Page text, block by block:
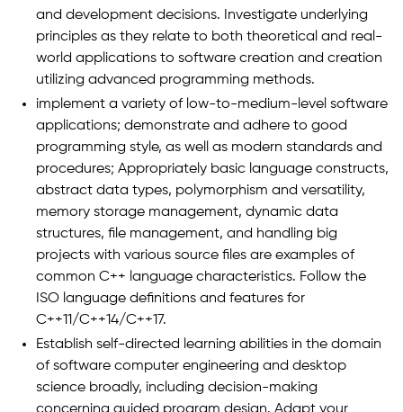
and development decisions. Investigate underlying
principles as they relate to both theoretical and real-
world applications to software creation and creation
utilizing advanced programming methods.
implement a variety of low-to-medium-level software
applications; demonstrate and adhere to good
programming style, as well as modern standards and
procedures; Appropriately basic language constructs,
abstract data types, polymorphism and versatility,
memory storage management, dynamic data
structures, file management, and handling big
projects with various source files are examples of
common C++ language characteristics. Follow the
ISO language definitions and features for
C++11/C++14/C++17.
Establish self-directed learning abilities in the domain
of software computer engineering and desktop
science broadly, including decision-making
concerning guided program design. Adapt your